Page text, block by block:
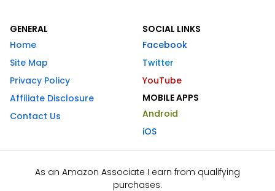
GENERAL
Home
Site Map
Privacy Policy
Affiliate Disclosure
Contact Us
SOCIAL LINKS
Facebook
Twitter
YouTube
MOBILE APPS
Android
iOS
As an Amazon Associate I earn from qualifying
purchases.